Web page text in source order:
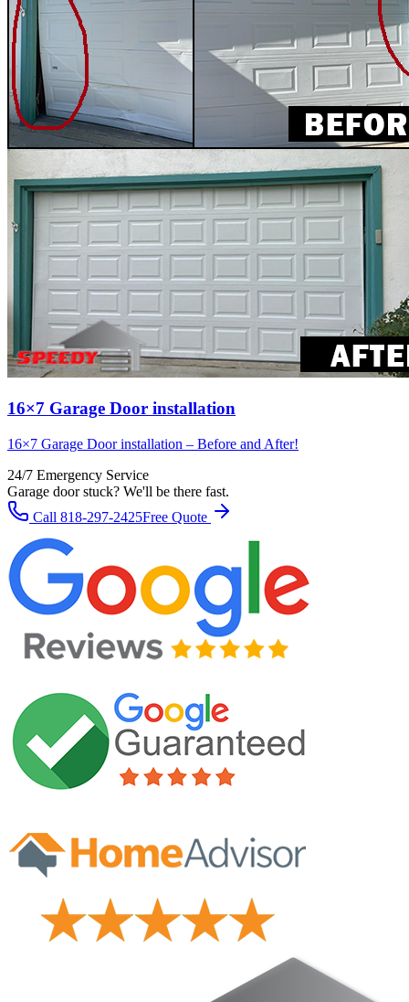
16×7 Garage Door installation
16×7 Garage Door installation – Before and After!
24/7 Emergency Service
Garage door stuck? We'll be there fast.
Call 818-297-2425Free Quote